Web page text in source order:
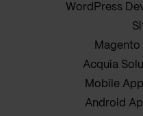
WordPress
Acquia
Mobile
Android